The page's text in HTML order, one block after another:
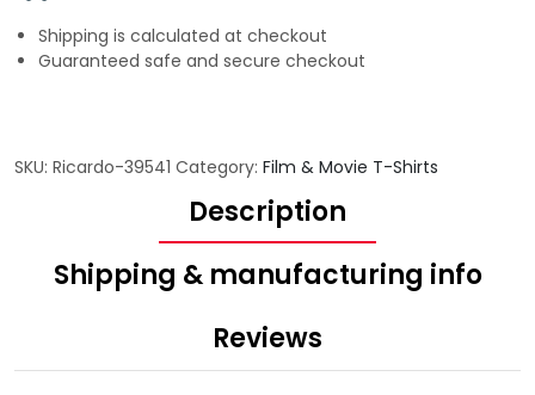
Shipping is calculated at checkout
Guaranteed safe and secure checkout
SKU: Ricardo-39541 Category: Film & Movie T-Shirts
Description
Shipping & manufacturing info
Reviews